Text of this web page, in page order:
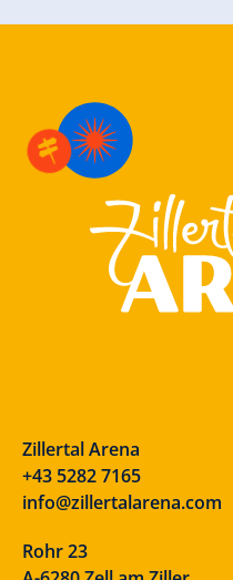
Zillertal Arena
+43 5282 7165
info@zillertalarena.com
Rohr 23